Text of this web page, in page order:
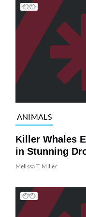
ANIMALS
Killer Whales
in Stunning
Melissa T. Miller